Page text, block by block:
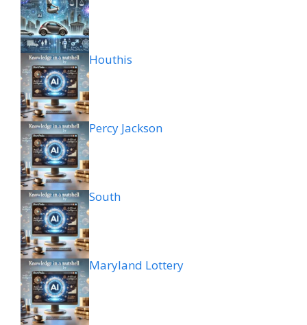
Houthis
Percy Jackson
South
Maryland Lottery